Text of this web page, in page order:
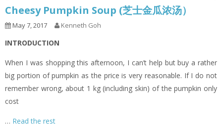
Cheesy Pumpkin Soup (芝士金瓜浓汤）
May 7, 2017 Kenneth Goh
INTRODUCTION
When I was shopping this afternoon, I can’t help but buy a rather
big portion of pumpkin as the price is very reasonable. If I do not
remember wrong, about 1 kg (including skin) of the pumpkin only
cost
… Read the rest